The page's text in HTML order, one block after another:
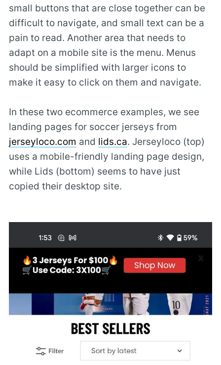
small buttons that are close together can be
difficult to navigate, and small text can be a
pain to read. Another area that needs to
adapt on a mobile site is the menu. Menus
should be simplified with larger icons to
make it easy to click on them and navigate.
In these two ecommerce examples, we see
landing pages for soccer jerseys from
jerseyloco.com and lids.ca. Jerseyloco (top)
uses a mobile-friendly landing page design,
while Lids (bottom) seems to have just
copied their desktop site.